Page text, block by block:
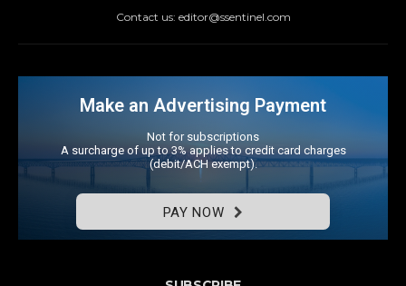
Contact us: editor@ssentinel.com
Make an Advertising Payment
Not for subscriptions
A surcharge of up to 3% applies to credit card charges
(debit/ACH exempt).
PAY NOW